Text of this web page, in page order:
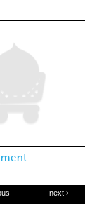
next ›